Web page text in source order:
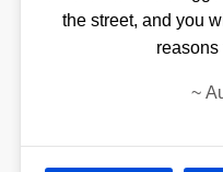
the street, and you
reasons
~